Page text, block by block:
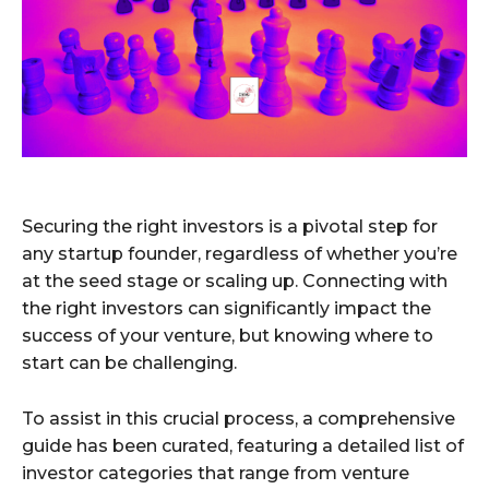
Securing the right investors is a pivotal step for
any startup founder, regardless of whether you’re
at the seed stage or scaling up. Connecting with
the right investors can significantly impact the
success of your venture, but knowing where to
start can be challenging.
To assist in this crucial process, a comprehensive
guide has been curated, featuring a detailed list of
investor categories that range from venture